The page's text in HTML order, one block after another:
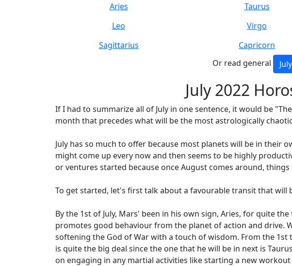
Aries
Taurus
Leo
Virgo
Sagittarius
Capricorn
Or read general
July 2022
If I had to summarize all of July in one sentence, it would be
month that precedes what will be the most astrologically
July has so much to offer because most planets will be in their
might come up every now and then seems to be highly
or ventures started because once August comes around,
To get started, let's first talk about a favourable transit that will
By the 1st of July, Mars' been in his own sign, Aries, for quite
promotes good behaviour from the planet of action and drive.
softening the God of War with a touch of wisdom. From the
is quite the big deal since the one that he will be in next is
on engaging in any martial activities like starting a new